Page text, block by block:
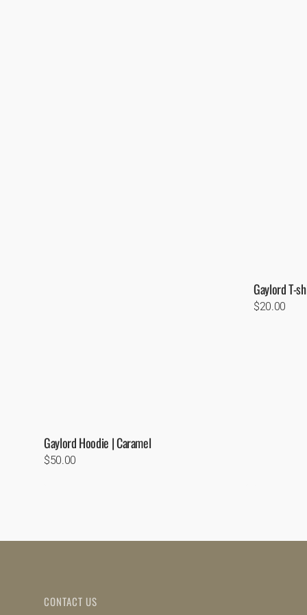
Gaylord Hoodie | Caramel
Regular
$50.00
Gaylord T-
Regular
$20.00
CONTACT US